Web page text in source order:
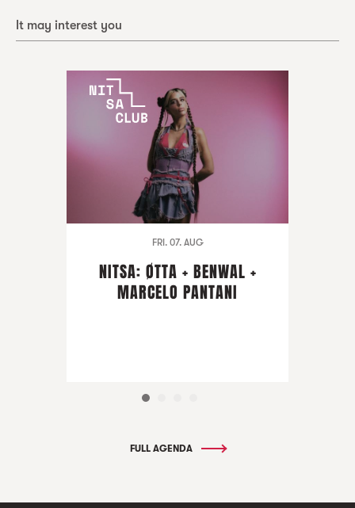
It may interest you
FRI. 07. AUG
NITSA: ØTTA + BENWAL +
MARCELO PANTANI
FULL AGENDA